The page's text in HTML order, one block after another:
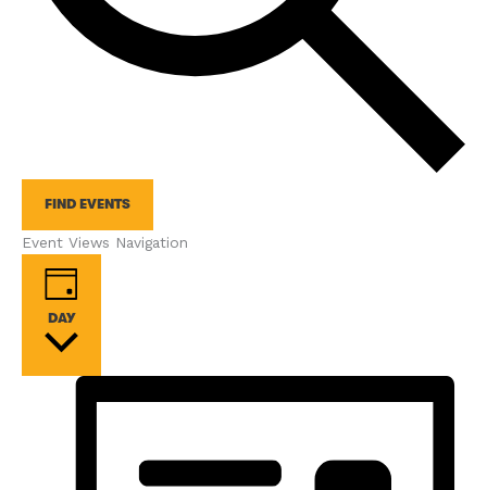
FIND EVENTS
Event Views Navigation
DAY